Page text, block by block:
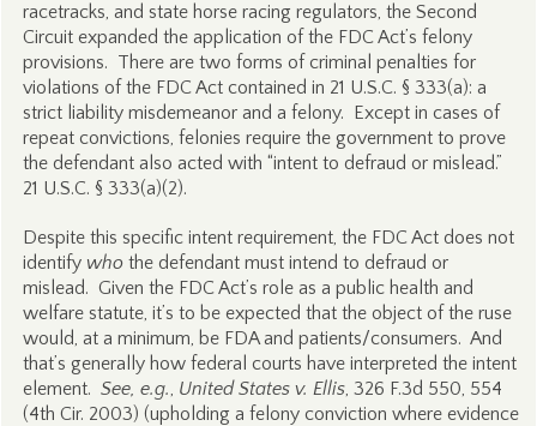
racetracks, and state horse racing regulators, the Second
Circuit expanded the application of the FDC Act’s felony
provisions. There are two forms of criminal penalties for
violations of the FDC Act contained in 21 U.S.C. § 333(a): a
strict liability misdemeanor and a felony. Except in cases of
repeat convictions, felonies require the government to prove
the defendant also acted with “intent to defraud or mislead.”
21 U.S.C. § 333(a)(2).
Despite this specific intent requirement, the FDC Act does not
identify whothe defendant must intend to defraud or
mislead. Given the FDC Act’s role as a public health and
welfare statute, it’s to be expected that the object of the ruse
would, at a minimum, be FDA and patients/consumers. And
that’s generally how federal courts have interpreted the intent
element. See, e.g., United States v. Ellis, 326 F.3d 550, 554
(4th Cir. 2003) (upholding a felony conviction where evidence